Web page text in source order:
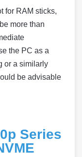
for RAM sticks,
more than
the PC as a
or a similarly
be advisable
Series